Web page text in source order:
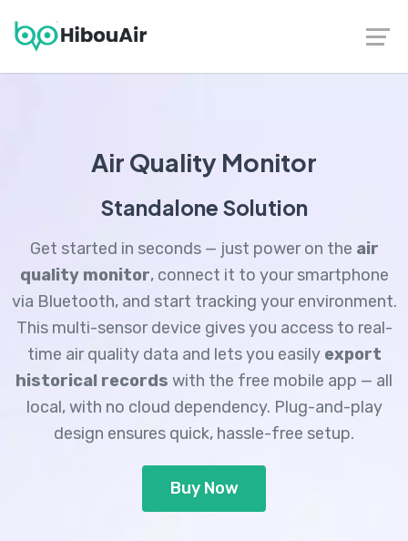
Contact
Air Quality Monitor
Standalone Solution
Get started in seconds — just power on the air
quality monitor, connect it to your smartphone
via Bluetooth, and start tracking your environment.
This multi-sensor device gives you access to real-
time air quality data and lets you easily export
historical records with the free mobile app — all
local, with no cloud dependency. Plug-and-play
design ensures quick, hassle-free setup.
Buy Now